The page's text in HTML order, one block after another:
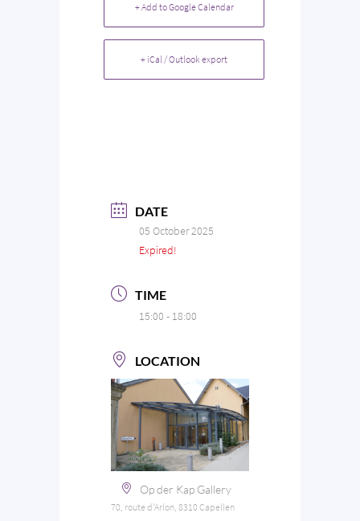
+ Add to Google Calendar
+ iCal / Outlook export
DATE
05 October 2025
Expired!
TIME
15:00 - 18:00
LOCATION
Op der Kap Gallery
70, route d'Arlon, 8310 Capellen